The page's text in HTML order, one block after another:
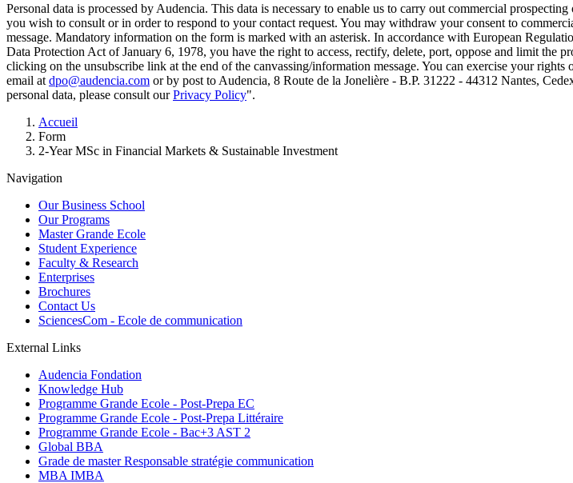
Personal data is processed by Audencia. This data is necessary to enable us to carry out commercial
you wish to consult or in order to respond to your contact request. You may withdraw your consent to
message. Mandatory information on the form is marked with an asterisk. In accordance with European
Data Protection Act of January 6, 1978, you have the right to access, rectify, delete, port, oppose and limit the
clicking on the unsubscribe link at the end of the canvassing/information message. You can exercise your
email at dpo@audencia.com or by post to Audencia, 8 Route de la Jonelière - B.P. 31222 - 44312 Nantes,
personal data, please consult ourPrivacy Policy".
Breadcrumb
Accueil
Form
2-Year MSc in Financial Markets & Sustainable Investment
Navigation
Our Business School
Our Programs
Master Grande Ecole
Student Experience
Faculty & Research
Enterprises
Brochures
Contact Us
SciencesCom - Ecole de communication
External Links
Audencia Fondation
Knowledge Hub
Programme Grande Ecole - Post-Prepa EC
Programme Grande Ecole - Post-Prepa Littéraire
Programme Grande Ecole - Bac+3 AST 2
Global BBA
Grade de master Responsable stratégie communication
MBA IMBA